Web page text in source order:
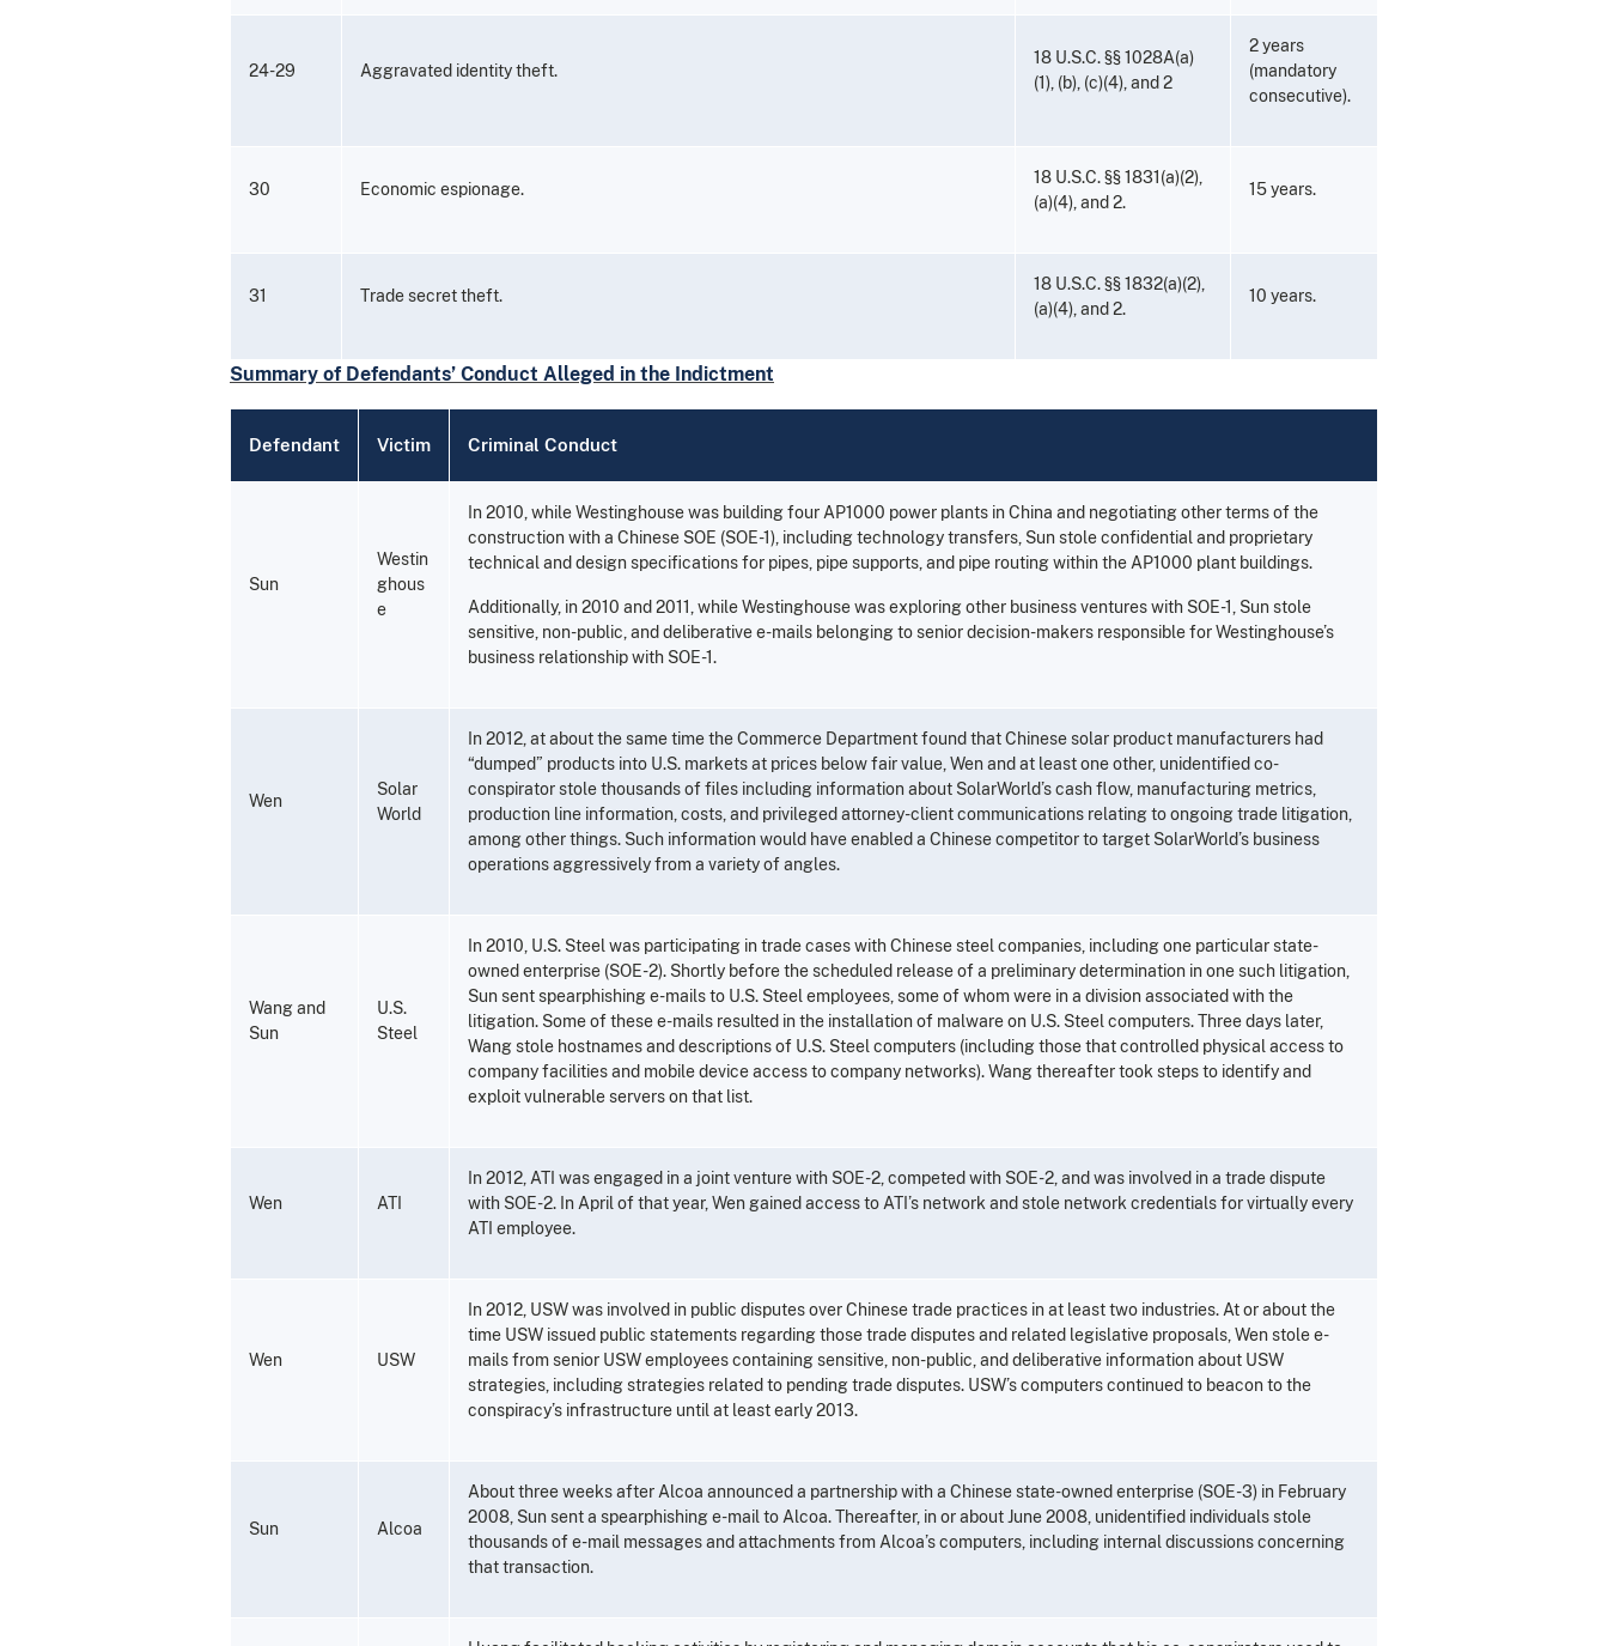
24-29 Aggravated identity theft.
18 U.S.C. §§ 1028A(a)
(1), (b), (c)(4), and 2
2 years
(mandatory
consecutive).
30 Economic espionage.
18 U.S.C. §§ 1831(a)(2),
(a)(4), and 2.
15 years.
31 Trade secret theft.
18 U.S.C. §§ 1832(a)(2),
(a)(4), and 2.
10 years.
Summary of Defendants’ Conduct Alleged in the Indictment
Defendant Victim Criminal Conduct
Sun
Westin
ghous
e
In 2010, while Westinghouse was building four AP1000 power plants in China and negotiating other terms of the
construction with a Chinese SOE (SOE-1), including technology transfers, Sun stole confidential and proprietary
technical and design specifications for pipes, pipe supports, and pipe routing within the AP1000 plant buildings.
Additionally, in 2010 and 2011, while Westinghouse was exploring other business ventures with SOE-1, Sun stole
sensitive, non-public, and deliberative e-mails belonging to senior decision-makers responsible for Westinghouse’s
business relationship with SOE-1.
Wen
Solar
World
In 2012, at about the same time the Commerce Department found that Chinese solar product manufacturers had
“dumped” products into U.S. markets at prices below fair value, Wen and at least one other, unidentified co-
conspirator stole thousands of files including information about SolarWorld’s cash flow, manufacturing metrics,
production line information, costs, and privileged attorney-client communications relating to ongoing trade litigation,
among other things. Such information would have enabled a Chinese competitor to target SolarWorld’s business
operations aggressively from a variety of angles.
Wang and
Sun
U.S.
Steel
In 2010, U.S. Steel was participating in trade cases with Chinese steel companies, including one particular state-
owned enterprise (SOE-2). Shortly before the scheduled release of a preliminary determination in one such litigation,
Sun sent spearphishing e-mails to U.S. Steel employees, some of whom were in a division associated with the
litigation. Some of these e-mails resulted in the installation of malware on U.S. Steel computers. Three days later,
Wang stole hostnames and descriptions of U.S. Steel computers (including those that controlled physical access to
company facilities and mobile device access to company networks). Wang thereafter took steps to identify and
exploit vulnerable servers on that list.
Wen ATI
In 2012, ATI was engaged in a joint venture with SOE-2, competed with SOE-2, and was involved in a trade dispute
with SOE-2. In April of that year, Wen gained access to ATI’s network and stole network credentials for virtually every
ATI employee.
Wen USW
In 2012, USW was involved in public disputes over Chinese trade practices in at least two industries. At or about the
time USW issued public statements regarding those trade disputes and related legislative proposals, Wen stole e-
mails from senior USW employees containing sensitive, non-public, and deliberative information about USW
strategies, including strategies related to pending trade disputes. USW’s computers continued to beacon to the
conspiracy’s infrastructure until at least early 2013.
Sun Alcoa
About three weeks after Alcoa announced a partnership with a Chinese state-owned enterprise (SOE-3) in February
2008, Sun sent a spearphishing e-mail to Alcoa. Thereafter, in or about June 2008, unidentified individuals stole
thousands of e-mail messages and attachments from Alcoa’s computers, including internal discussions concerning
that transaction.